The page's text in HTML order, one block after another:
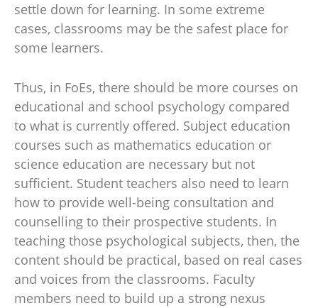
settle down for learning. In some extreme
cases, classrooms may be the safest place for
some learners.
Thus, in FoEs, there should be more courses on
educational and school psychology compared
to what is currently offered. Subject education
courses such as mathematics education or
science education are necessary but not
sufficient. Student teachers also need to learn
how to provide well-being consultation and
counselling to their prospective students. In
teaching those psychological subjects, then, the
content should be practical, based on real cases
and voices from the classrooms. Faculty
members need to build up a strong nexus